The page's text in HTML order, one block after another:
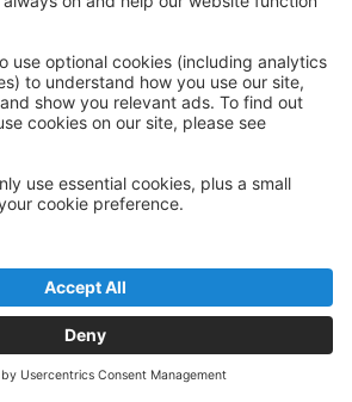
The Comprehensive Program
to registering for each
4 Option, which allows students
Level 3 classes for a discounted
Simply register for your
and your tuition will automatically
4 rate. Once the adjustment is
will be considered enrolled in